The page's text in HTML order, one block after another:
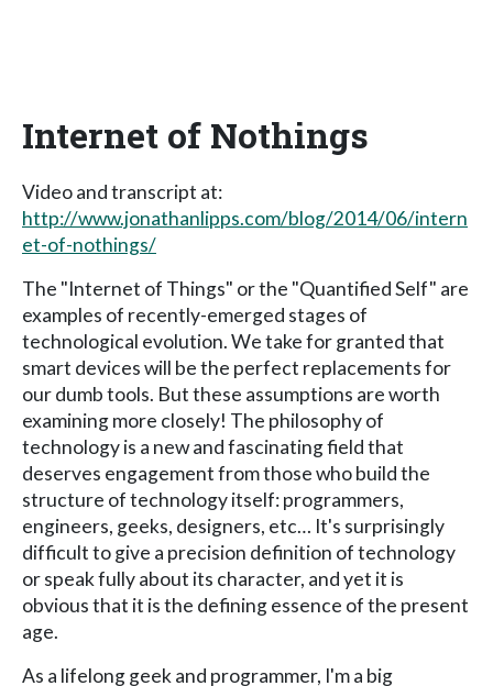
Internet of Nothings
Video and transcript at:
http://www.jonathanlipps.com/blog/2014/06/intern
et-of-nothings/
The "Internet of Things" or the "Quantified Self" are
examples of recently-emerged stages of
technological evolution. We take for granted that
smart devices will be the perfect replacements for
our dumb tools. But these assumptions are worth
examining more closely! The philosophy of
technology is a new and fascinating field that
deserves engagement from those who build the
structure of technology itself: programmers,
engineers, geeks, designers, etc… It's surprisingly
difficult to give a precision definition of technology
or speak fully about its character, and yet it is
obvious that it is the defining essence of the present
age.
As a lifelong geek and programmer, I'm a big